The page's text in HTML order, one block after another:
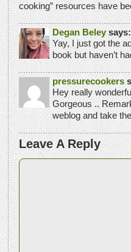
cooking” resources have
Degan Beleysays:
Yay, I just got the
book but haven’t
pressurecookers
Hey really
Gorgeous ..
weblog and take
Leave A Reply